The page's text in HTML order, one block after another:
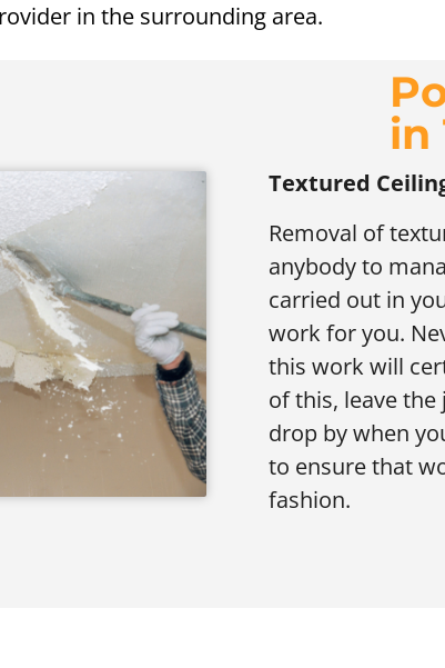
in the surrounding area.
in
Textured
Removal of
anybody to
carried out in
work for you.
this work will
of this, leave
drop by when
to ensure that
fashion.